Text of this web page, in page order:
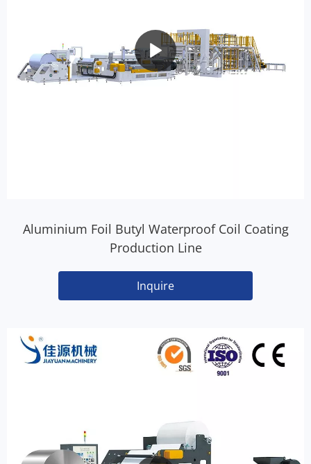
Aluminium Foil Butyl Waterproof Coil Coating
Production Line
Inquire